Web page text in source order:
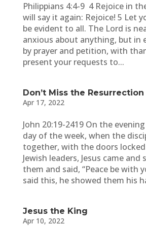
Philippians 4:4-9 4 Rejoice in
will say it again: Rejoice! 5 Let
be evident to all. The Lord is
anxious about anything, but in
by prayer and petition, with
present your requests to...
Don’t Miss the Resurrection
Apr 17, 2022
John 20:19-2419 On the
day of the week, when the
together, with the doors
Jewish leaders, Jesus came
them and said, “Peace be with
said this, he showed them his
Jesus the King
Apr 10, 2022